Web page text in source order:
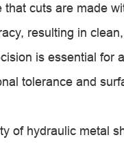
that cuts are made
resulting in
is essential for
tolerance and
of hydraulic metal